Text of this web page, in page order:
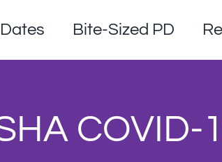
Dates Bite-Sized PD
COVID-